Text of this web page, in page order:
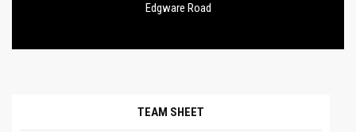
Edgware Road
TEAM SHEET